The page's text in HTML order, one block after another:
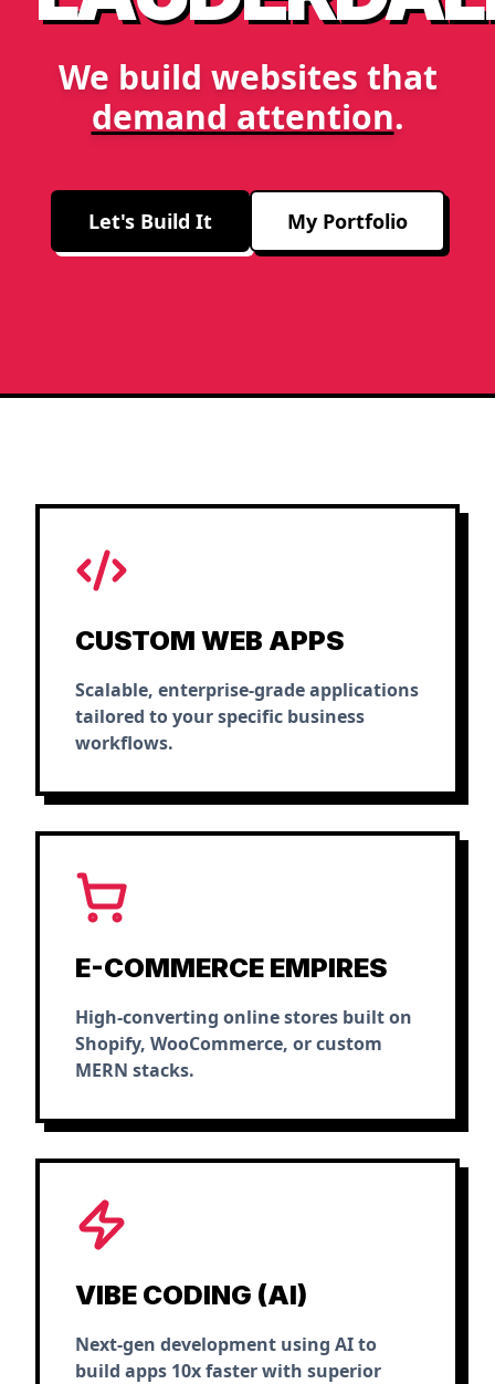
We build websites that
demand attention.
Let's Build It My Portfolio
CUSTOM WEB APPS
Scalable, enterprise-grade applications
tailored to your specific business
workflows.
E-COMMERCE EMPIRES
High-converting online stores built on
Shopify, WooCommerce, or custom
MERN stacks.
VIBE CODING (AI)
Next-gen development using AI to
build apps 10x faster with superior